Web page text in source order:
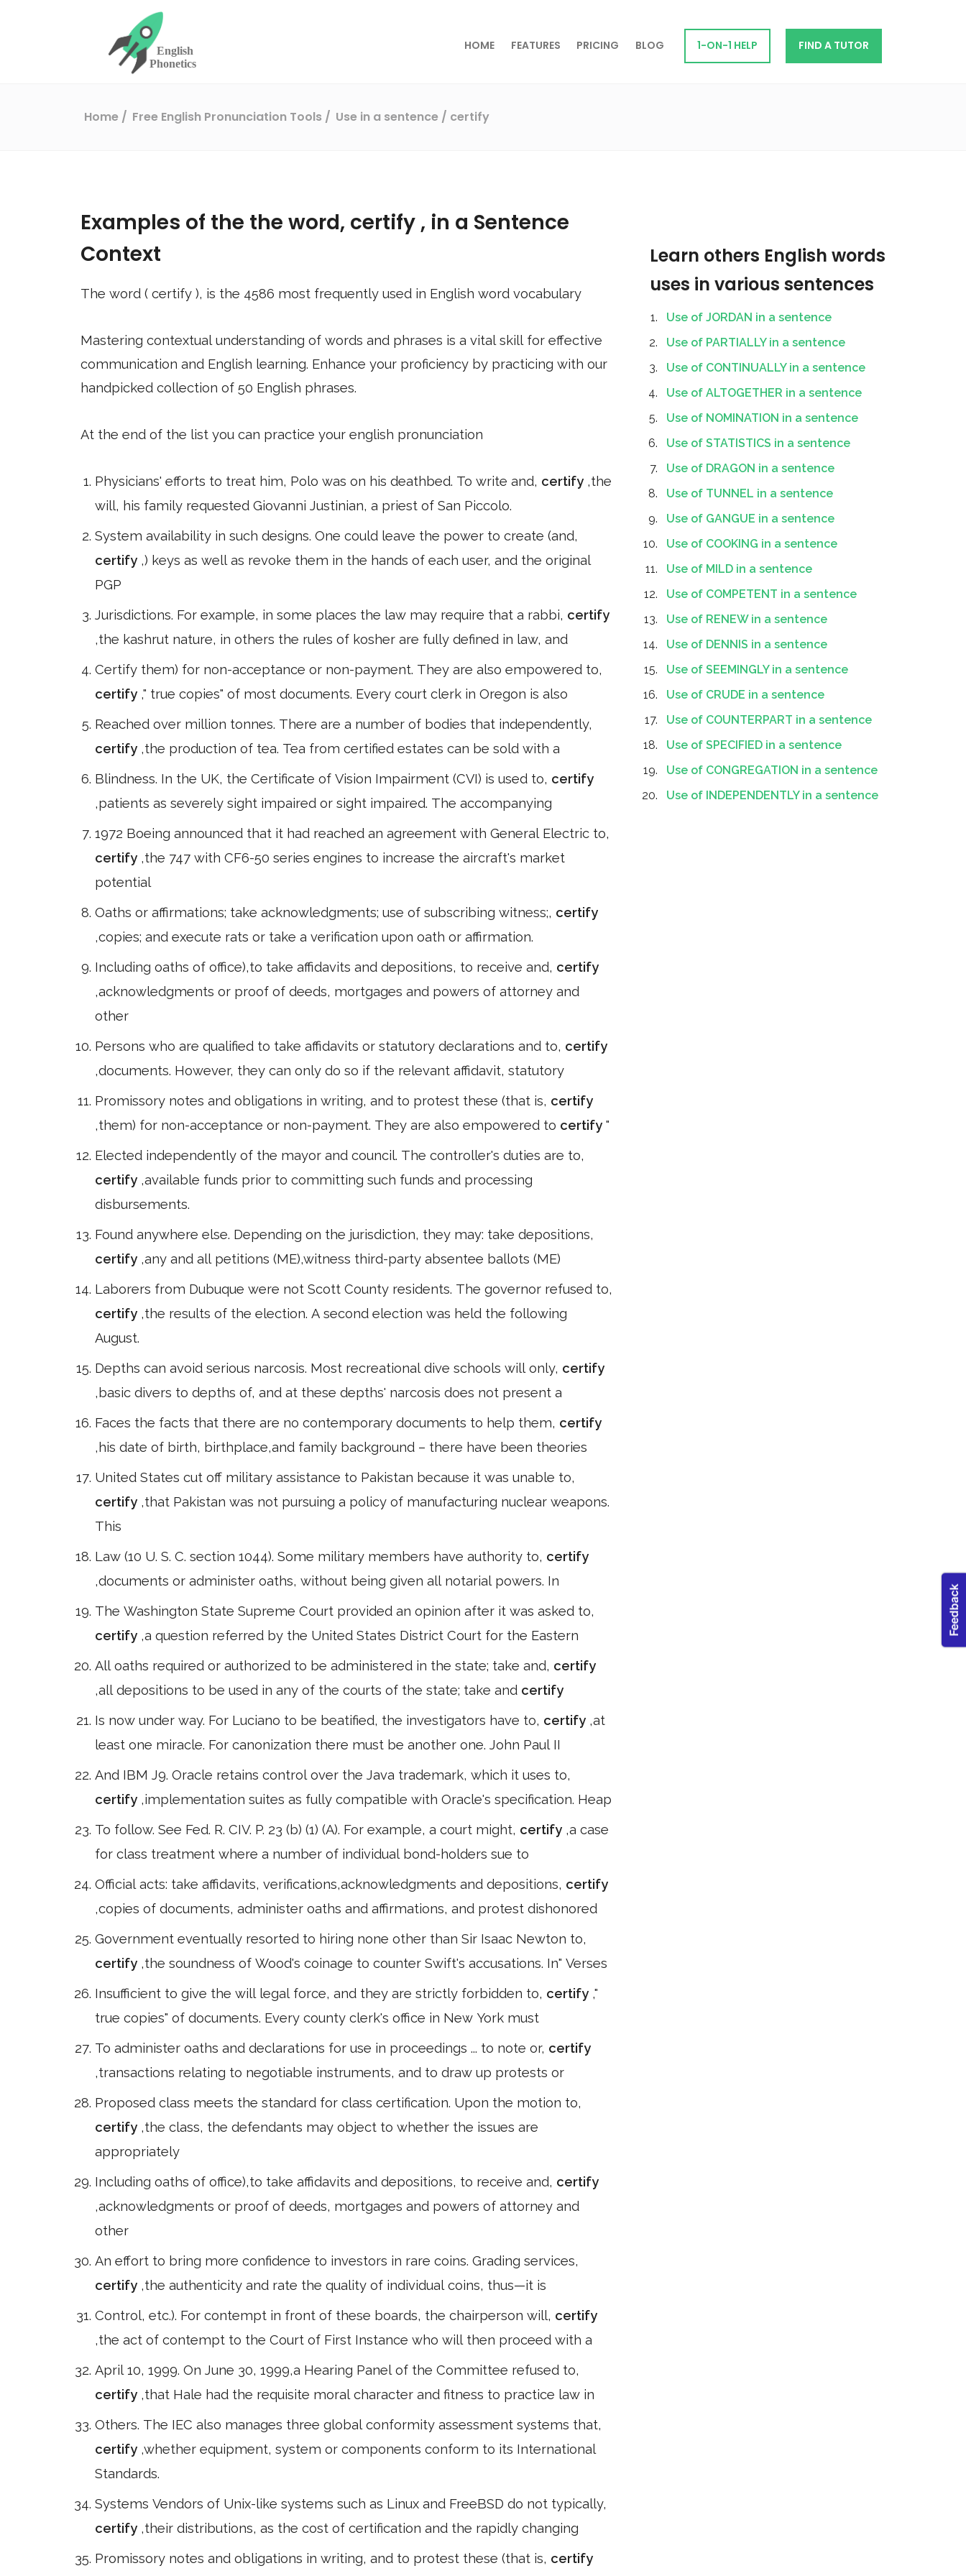
HOME FEATURES PRICING BLOG 1-ON-1 HELP FIND A TUTOR
Home Free English Pronunciation Tools Use in a sentence / certify
Examples of the the word, certify , in a Sentence
Context
The word ( certify ), is the 4586 most frequently used in English word vocabulary
Mastering contextual understanding of words and phrases is a vital skill for effective
communication and English learning. Enhance your proficiency by practicing with our
handpicked collection of 50 English phrases.
At the end of the list you can practice your english pronunciation
Physicians' efforts to treat him, Polo was on his deathbed. To write and, certify ,the
will, his family requested Giovanni Justinian, a priest of San Piccolo.
System availability in such designs. One could leave the power to create (and,
certify ,) keys as well as revoke them in the hands of each user, and the original
PGP
Jurisdictions. For example, in some places the law may require that a rabbi, certify
,the kashrut nature, in others the rules of kosher are fully defined in law, and
Certify them) for non-acceptance or non-payment. They are also empowered to,
certify ," true copies" of most documents. Every court clerk in Oregon is also
Reached over million tonnes. There are a number of bodies that independently,
certify ,the production of tea. Tea from certified estates can be sold with a
Blindness. In the UK, the Certificate of Vision Impairment (CVI) is used to, certify
,patients as severely sight impaired or sight impaired. The accompanying
1972 Boeing announced that it had reached an agreement with General Electric to,
certify ,the 747 with CF6-50 series engines to increase the aircraft's market
potential
Oaths or affirmations; take acknowledgments; use of subscribing witness;, certify
,copies; and execute rats or take a verification upon oath or affirmation.
Including oaths of office),to take affidavits and depositions, to receive and, certify
,acknowledgments or proof of deeds, mortgages and powers of attorney and
other
Persons who are qualified to take affidavits or statutory declarations and to, certify
,documents. However, they can only do so if the relevant affidavit, statutory
Promissory notes and obligations in writing, and to protest these (that is, certify
,them) for non-acceptance or non-payment. They are also empowered to certify "
Elected independently of the mayor and council. The controller's duties are to,
certify ,available funds prior to committing such funds and processing
disbursements.
Found anywhere else. Depending on the jurisdiction, they may: take depositions,
certify ,any and all petitions (ME),witness third-party absentee ballots (ME)
Laborers from Dubuque were not Scott County residents. The governor refused to,
certify ,the results of the election. A second election was held the following
August.
Depths can avoid serious narcosis. Most recreational dive schools will only, certify
,basic divers to depths of, and at these depths' narcosis does not present a
Faces the facts that there are no contemporary documents to help them, certify
,his date of birth, birthplace,and family background – there have been theories
United States cut off military assistance to Pakistan because it was unable to,
certify ,that Pakistan was not pursuing a policy of manufacturing nuclear weapons.
This
Law (10 U. S. C. section 1044). Some military members have authority to, certify
,documents or administer oaths, without being given all notarial powers. In
The Washington State Supreme Court provided an opinion after it was asked to,
certify ,a question referred by the United States District Court for the Eastern
All oaths required or authorized to be administered in the state; take and, certify
,all depositions to be used in any of the courts of the state; take and certify
Is now under way. For Luciano to be beatified, the investigators have to, certify ,at
least one miracle. For canonization there must be another one. John Paul II
And IBM J9. Oracle retains control over the Java trademark, which it uses to,
certify ,implementation suites as fully compatible with Oracle's specification. Heap
To follow. See Fed. R. CIV. P. 23 (b) (1) (A). For example, a court might, certify ,a case
for class treatment where a number of individual bond-holders sue to
Official acts: take affidavits, verifications,acknowledgments and depositions, certify
,copies of documents, administer oaths and affirmations, and protest dishonored
Government eventually resorted to hiring none other than Sir Isaac Newton to,
certify ,the soundness of Wood's coinage to counter Swift's accusations. In" Verses
Insufficient to give the will legal force, and they are strictly forbidden to, certify ,"
true copies" of documents. Every county clerk's office in New York must
To administer oaths and declarations for use in proceedings ... to note or, certify
,transactions relating to negotiable instruments, and to draw up protests or
Proposed class meets the standard for class certification. Upon the motion to,
certify ,the class, the defendants may object to whether the issues are
appropriately
Including oaths of office),to take affidavits and depositions, to receive and, certify
,acknowledgments or proof of deeds, mortgages and powers of attorney and
other
An effort to bring more confidence to investors in rare coins. Grading services,
certify ,the authenticity and rate the quality of individual coins, thus—it is
Control, etc.). For contempt in front of these boards, the chairperson will, certify
,the act of contempt to the Court of First Instance who will then proceed with a
April 10, 1999. On June 30, 1999,a Hearing Panel of the Committee refused to,
certify ,that Hale had the requisite moral character and fitness to practice law in
Others. The IEC also manages three global conformity assessment systems that,
certify ,whether equipment, system or components conform to its International
Standards.
Systems Vendors of Unix-like systems such as Linux and FreeBSD do not typically,
certify ,their distributions, as the cost of certification and the rapidly changing
Promissory notes and obligations in writing, and to protest these (that is, certify
Learn others English words
uses in various sentences
Use of JORDAN in a sentence
Use of PARTIALLY in a sentence
Use of CONTINUALLY in a sentence
Use of ALTOGETHER in a sentence
Use of NOMINATION in a sentence
Use of STATISTICS in a sentence
Use of DRAGON in a sentence
Use of TUNNEL in a sentence
Use of GANGUE in a sentence
Use of COOKING in a sentence
Use of MILD in a sentence
Use of COMPETENT in a sentence
Use of RENEW in a sentence
Use of DENNIS in a sentence
Use of SEEMINGLY in a sentence
Use of CRUDE in a sentence
Use of COUNTERPART in a sentence
Use of SPECIFIED in a sentence
Use of CONGREGATION in a sentence
Use of INDEPENDENTLY in a sentence